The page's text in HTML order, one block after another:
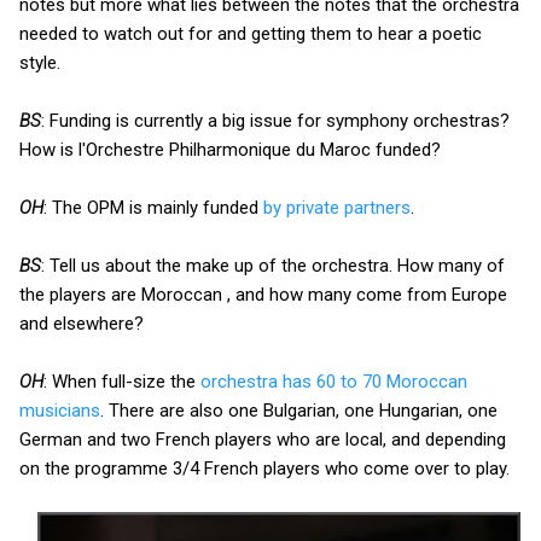
notes but more what lies between the notes that the orchestra
needed to watch out for and getting them to hear a poetic
style.
BS: Funding is currently a big issue for symphony orchestras?
How is l'Orchestre Philharmonique du Maroc funded?
OH: The OPM is mainly funded by private partners.
BS: Tell us about the make up of the orchestra. How many of
the players are Moroccan , and how many come from Europe
and elsewhere?
OH: When full-size the orchestra has 60 to 70 Moroccan
musicians. There are also one Bulgarian, one Hungarian, one
German and two French players who are local, and depending
on the programme 3/4 French players who come over to play.